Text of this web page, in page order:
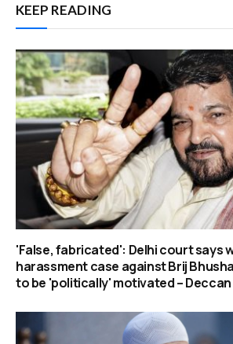
KEEP READING
'False, fabricated': Delhi court says
harassment case against Brij
to be 'politically' motivated – Deccan